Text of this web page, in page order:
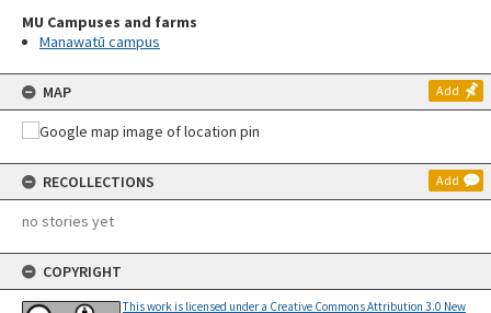
MU Campuses and farms
Manawatū campus
MAP Add
RECOLLECTIONS Add
no stories yet
COPYRIGHT
This work is licensed under a Creative Commons Attribution 3.0 New